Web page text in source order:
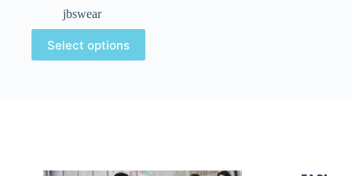
jbswear
Select options